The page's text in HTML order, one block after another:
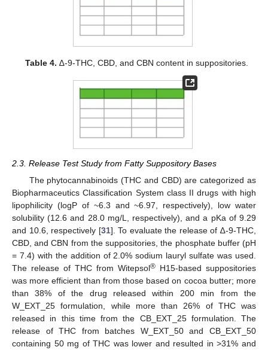
Table 4. ∆-9-THC, CBD, and CBN content in suppositories.
2.3. Release Test Study from Fatty Suppository Bases
The phytocannabinoids (THC and CBD) are categorized as
Biopharmaceutics Classification System class II drugs with high
lipophilicity (logP of ~6.3 and ~6.97, respectively), low water
solubility (12.6 and 28.0 mg/L, respectively), and a pKa of 9.29
and 10.6, respectively [31]. To evaluate the release of ∆-9-THC,
CBD, and CBN from the suppositories, the phosphate buffer (pH
= 7.4) with the addition of 2.0% sodium lauryl sulfate was used.
The release of THC from Witepsol® H15-based suppositories
was more efficient than from those based on cocoa butter; more
than 38% of the drug released within 200 min from the
W_EXT_25 formulation, while more than 26% of THC was
released in this time from the CB_EXT_25 formulation. The
release of THC from batches W_EXT_50 and CB_EXT_50
containing 50 mg of THC was lower and resulted in >31% and